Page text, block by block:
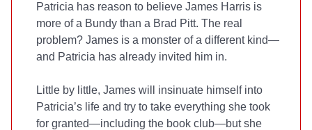
Patricia has reason to believe James Harris is
more of a Bundy than a Brad Pitt. The real
problem? James is a monster of a different kind—
and Patricia has already invited him in.
Little by little, James will insinuate himself into
Patricia’s life and try to take everything she took
for granted—including the book club—but she